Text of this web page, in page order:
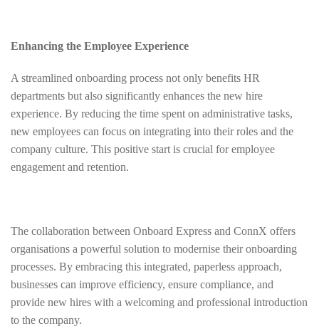
Enhancing the Employee Experience
A streamlined onboarding process not only benefits HR
departments but also significantly enhances the new hire
experience. By reducing the time spent on administrative tasks,
new employees can focus on integrating into their roles and the
company culture. This positive start is crucial for employee
engagement and retention.
The collaboration between Onboard Express and ConnX offers
organisations a powerful solution to modernise their onboarding
processes. By embracing this integrated, paperless approach,
businesses can improve efficiency, ensure compliance, and
provide new hires with a welcoming and professional introduction
to the company.